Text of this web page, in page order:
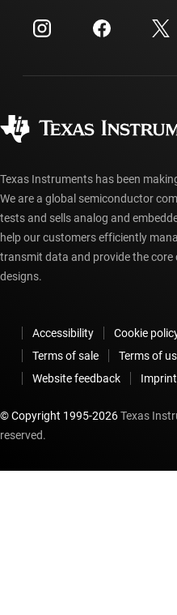
Investor relations
Manufacturing
Customer support center
myTI account FAQs
Ordering FAQs
Texas Instruments has been
We are a global semiconductor
tests and sells analog and
help our customers efficiently
transmit data and provide the
designs.
Accessibility Cookie
Terms of sale
Terms of
Website feedback
Imprint
© Copyright 1995-2026Texas
reserved.